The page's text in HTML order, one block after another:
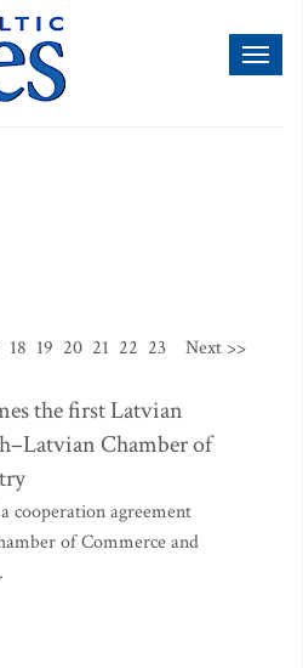
18 19 20 21 22 23 Next >>
the first Latvian
Chamber of
cooperation agreement
of Commerce and